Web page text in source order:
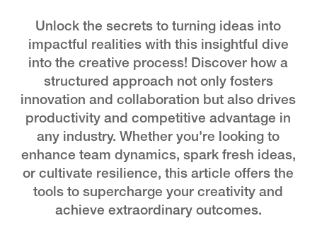
Unlock the secrets to turning ideas into
impactful realities with this insightful dive
into the creative process! Discover how a
structured approach not only fosters
innovation and collaboration but also drives
productivity and competitive advantage in
any industry. Whether you're looking to
enhance team dynamics, spark fresh ideas,
or cultivate resilience, this article offers the
tools to supercharge your creativity and
achieve extraordinary outcomes.